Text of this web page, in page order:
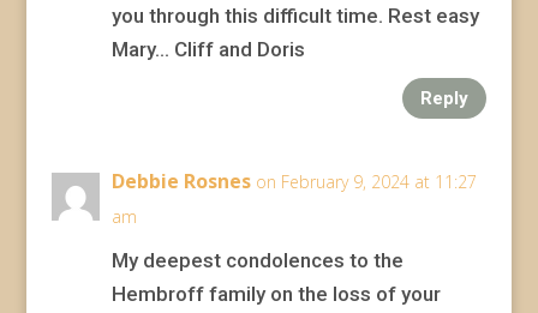
you through this difficult time. Rest easy
Mary… Cliff and Doris
Reply
Debbie Rosnes on February 9, 2024 at 11:27
am
My deepest condolences to the
Hembroff family on the loss of your